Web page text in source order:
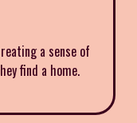
a sense of
find a home.